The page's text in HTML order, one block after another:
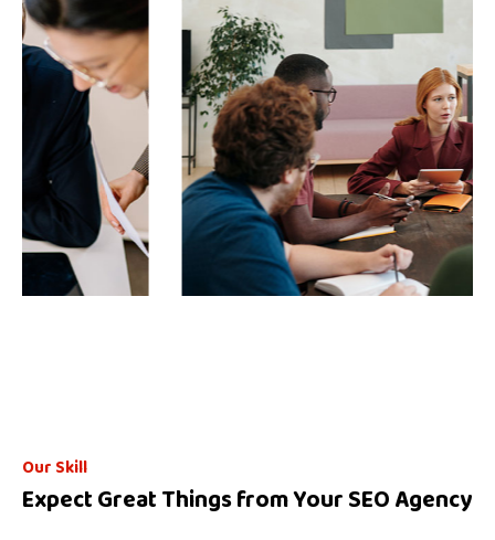
Our Skill
Expect Great Things from Your SEO Agency